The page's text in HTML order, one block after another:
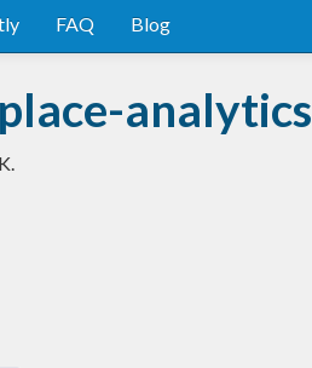
FAQ Blog
analytics